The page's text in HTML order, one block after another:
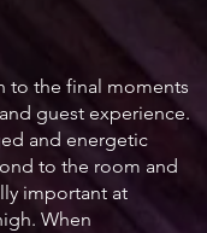
to the final moments
guest experience.
and energetic
to the room and
important at
When